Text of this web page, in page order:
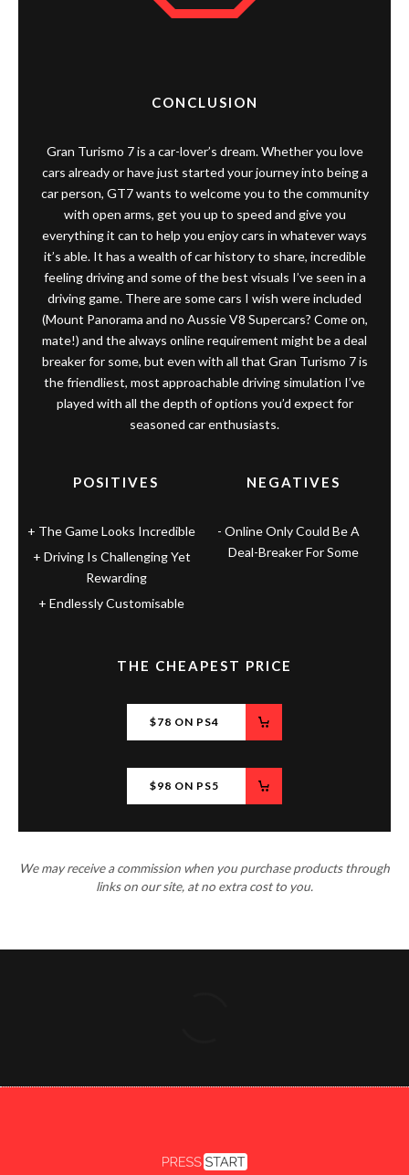
CONCLUSION
Gran Turismo 7 is a car-lover’s dream. Whether you love
cars already or have just started your journey into being a
car person, GT7 wants to welcome you to the community
with open arms, get you up to speed and give you
everything it can to help you enjoy cars in whatever ways
it’s able. It has a wealth of car history to share, incredible
feeling driving and some of the best visuals I’ve seen in a
driving game. There are some cars I wish were included
(Mount Panorama and no Aussie V8 Supercars? Come on,
mate!) and the always online requirement might be a deal
breaker for some, but even with all that Gran Turismo 7 is
the friendliest, most approachable driving simulation I’ve
played with all the depth of options you’d expect for
seasoned car enthusiasts.
POSITIVES
The Game Looks Incredible
Driving Is Challenging Yet
Rewarding
Endlessly Customisable
NEGATIVES
Online Only Could Be A
Deal-Breaker For Some
THE CHEAPEST PRICE
$78 ON PS4
$98 ON PS5
We may receive a commission when you purchase products through
links on our site, at no extra cost to you.